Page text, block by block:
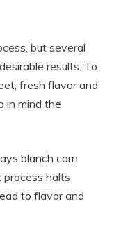
but several
results. To
fresh flavor and
in mind the
blanch corn
process halts
to flavor and